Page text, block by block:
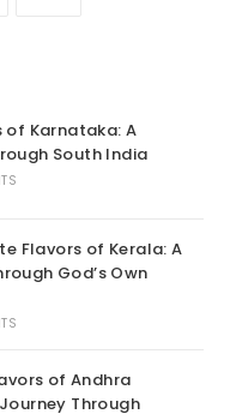
of Karnataka: A
South India
Flavors of Kerala: A
God’s Own
of Andhra
Through